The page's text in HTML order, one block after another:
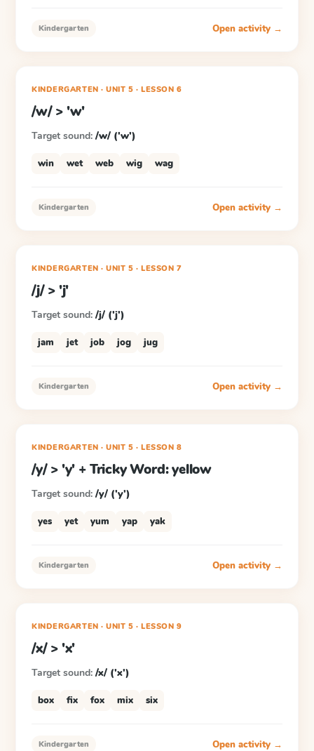
Kindergarten Open activity →
KINDERGARTEN · UNIT 5 ·LESSON6
/w/ > 'w'
Target sound: /w/ ('w')
win wet web wig wag
Kindergarten Open activity →
KINDERGARTEN · UNIT 5 ·LESSON7
/j/ > 'j'
Target sound: /j/ ('j')
jam jet job jog jug
Kindergarten Open activity →
KINDERGARTEN · UNIT 5 ·LESSON8
/y/ > 'y' + Tricky Word: yellow
Target sound: /y/ ('y')
yes yet yum yap yak
Kindergarten Open activity →
KINDERGARTEN · UNIT 5 ·LESSON9
/x/ > 'x'
Target sound: /x/ ('x')
box fix fox mix six
Kindergarten Open activity →